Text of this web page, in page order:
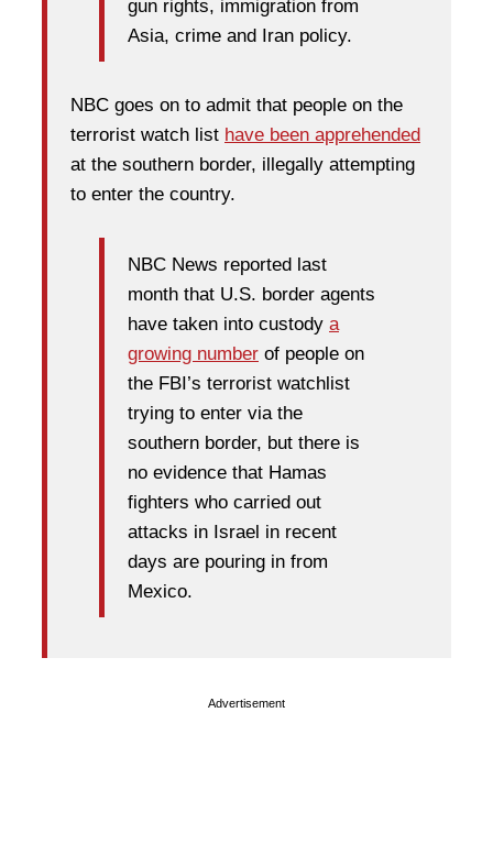
gun rights, immigration from
Asia, crime and Iran policy.
NBC goes on to admit that people on the
terrorist watch list have been apprehended
at the southern border, illegally attempting
to enter the country.
NBC News reported last
month that U.S. border agents
have taken into custody a
growing number of people on
the FBI’s terrorist watchlist
trying to enter via the
southern border, but there is
no evidence that Hamas
fighters who carried out
attacks in Israel in recent
days are pouring in from
Mexico.
Advertisement